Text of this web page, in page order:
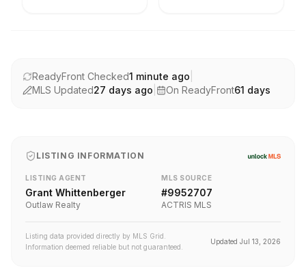
ReadyFront Checked1 minute ago
MLS Updated27 days ago On ReadyFront61 days
LISTING INFORMATION
LISTING AGENT
Grant Whittenberger
Outlaw Realty
MLS SOURCE
#9952707
ACTRIS MLS
Listing data provided directly by MLS Grid.
Information deemed reliable but not guaranteed.
Updated Jul 13, 2026